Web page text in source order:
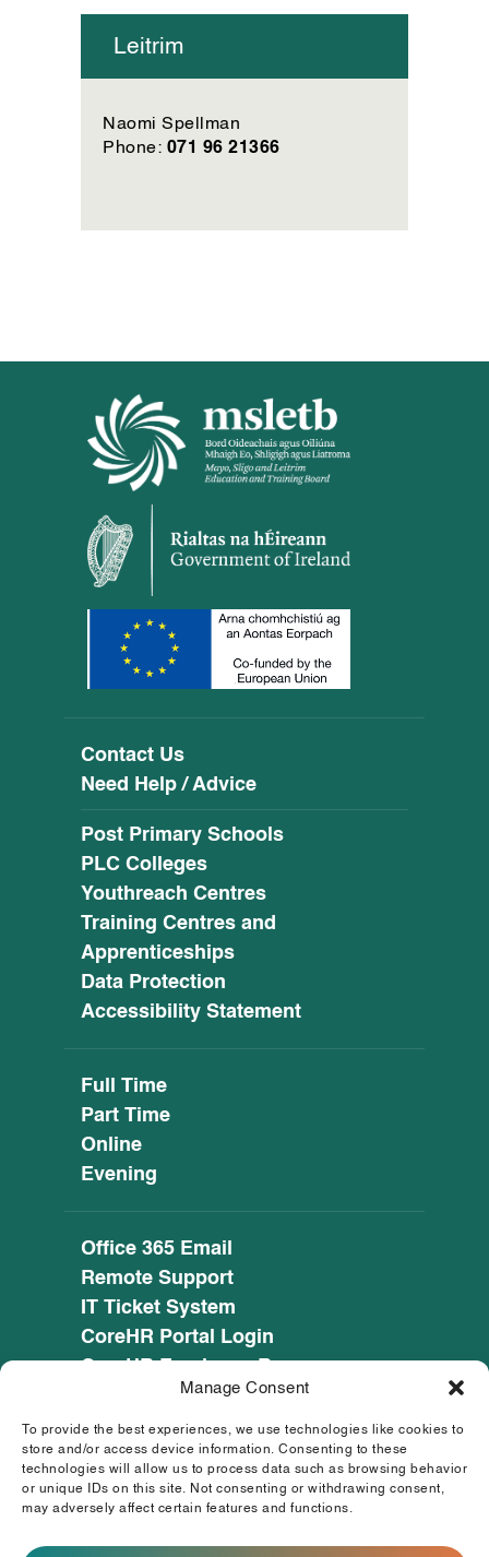
Manage Consent
To provide the best experiences, we use technologies like cookies to
store and/or access device information. Consenting to these
technologies will allow us to process data such as browsing behavior
or unique IDs on this site. Not consenting or withdrawing consent,
may adversely affect certain features and functions.
Leitrim
Naomi Spellman
Phone:071 96 21366
Contact Us
Need Help / Advice
Post Primary Schools
PLC Colleges
Youthreach Centres
Training Centres and
Apprenticeships
Data Protection
Accessibility Statement
Full Time
Part Time
Online
Evening
Office 365 Email
Remote Support
IT Ticket System
CoreHR Portal Login
CoreHR Employee Resources
Cookie Policy
Privacy Notice
SEED CRM
eufunds.ie
© 2026 Mayo, Sligo and Leitrim Education and